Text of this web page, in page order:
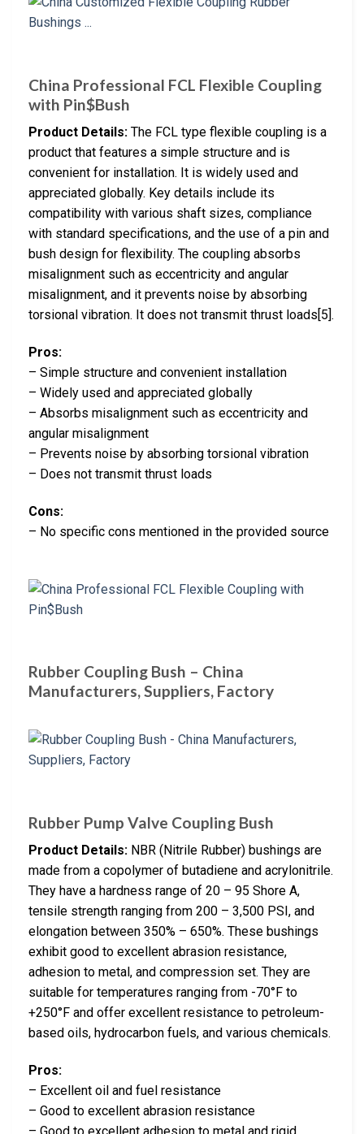
China Professional FCL Flexible Coupling
with Pin$Bush
Product Details: The FCL type flexible coupling is a
product that features a simple structure and is
convenient for installation. It is widely used and
appreciated globally. Key details include its
compatibility with various shaft sizes, compliance
with standard specifications, and the use of a pin and
bush design for flexibility. The coupling absorbs
misalignment such as eccentricity and angular
misalignment, and it prevents noise by absorbing
torsional vibration. It does not transmit thrust loads[5].
Pros:
– Simple structure and convenient installation
– Widely used and appreciated globally
– Absorbs misalignment such as eccentricity and
angular misalignment
– Prevents noise by absorbing torsional vibration
– Does not transmit thrust loads
Cons:
– No specific cons mentioned in the provided source
Rubber Coupling Bush – China
Manufacturers, Suppliers, Factory
Rubber Pump Valve Coupling Bush
Product Details: NBR (Nitrile Rubber) bushings are
made from a copolymer of butadiene and acrylonitrile.
They have a hardness range of 20 – 95 Shore A,
tensile strength ranging from 200 – 3,500 PSI, and
elongation between 350% – 650%. These bushings
exhibit good to excellent abrasion resistance,
adhesion to metal, and compression set. They are
suitable for temperatures ranging from -70°F to
+250°F and offer excellent resistance to petroleum-
based oils, hydrocarbon fuels, and various chemicals.
Pros:
– Excellent oil and fuel resistance
– Good to excellent abrasion resistance